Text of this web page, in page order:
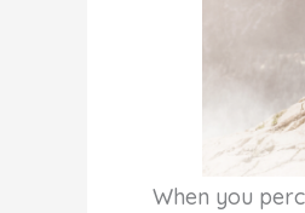
When you